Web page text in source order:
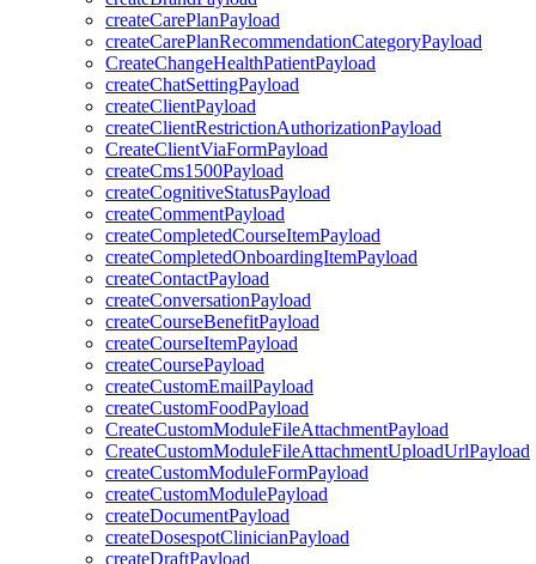
createCarePlanPayload
createCarePlanRecommendationCategoryPayload
CreateChangeHealthPatientPayload
createChatSettingPayload
createClientPayload
createClientRestrictionAuthorizationPayload
CreateClientViaFormPayload
createCms1500Payload
createCognitiveStatusPayload
createCommentPayload
createCompletedCourseItemPayload
createCompletedOnboardingItemPayload
createContactPayload
createConversationPayload
createCourseBenefitPayload
createCourseItemPayload
createCoursePayload
createCustomEmailPayload
createCustomFoodPayload
CreateCustomModuleFileAttachmentPayload
CreateCustomModuleFileAttachmentUploadUrlPayload
createCustomModuleFormPayload
createCustomModulePayload
createDocumentPayload
createDosespotClinicianPayload
createDraftPayload